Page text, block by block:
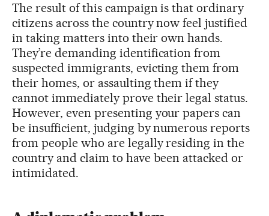
The result of this campaign is that ordinary
citizens across the country now feel justified
in taking matters into their own hands.
They’re demanding identification from
suspected immigrants, evicting them from
their homes, or assaulting them if they
cannot immediately prove their legal status.
However, even presenting your papers can
be insufficient, judging by numerous reports
from people who are legally residing in the
country and claim to have been attacked or
intimidated.